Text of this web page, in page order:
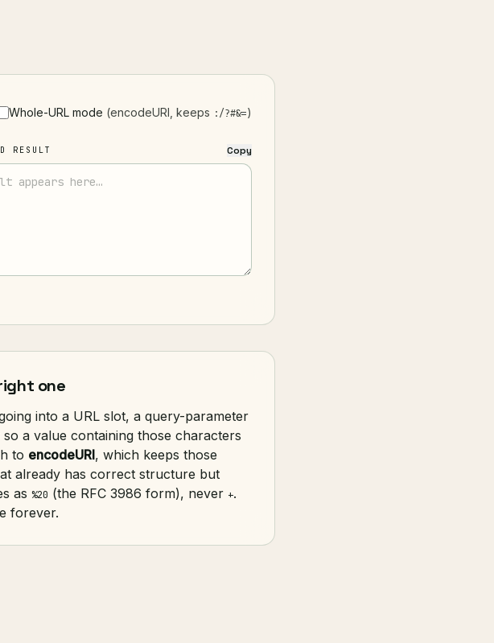
Whole-URL mode (encodeURI, keeps :/?#&=)
RESULT Copy
one
into a URL slot, a query-parameter
so a value containing those characters
to encodeURI, which keeps those
already has correct structure but
as %20 (the RFC 3986 form), never +.
forever.